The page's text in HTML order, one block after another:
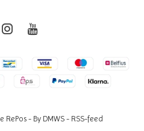
RePos - By DMWS - RSS-feed